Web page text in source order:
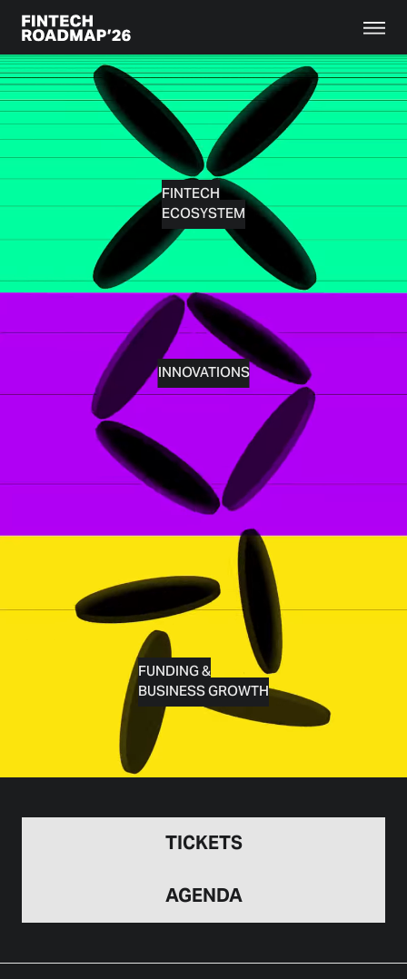
FINTECH
ECOSYSTEM
INNOVATIONS
FUNDING &
BUSINESS GROWTH
TICKETS
AGENDA